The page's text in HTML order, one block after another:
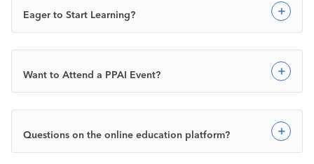
Eager to Start Learning?
Want to Attend a PPAI Event?
Questions on the online education platform?